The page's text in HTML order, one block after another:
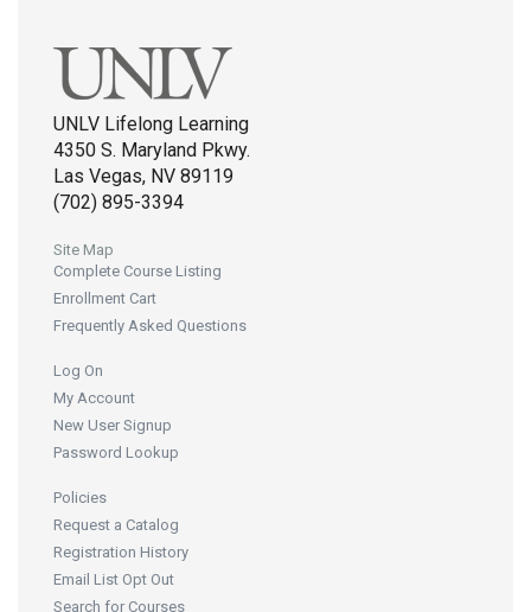
UNLV Lifelong Learning
4350 S. Maryland Pkwy.
Las Vegas, NV 89119
(702) 895-3394
Site Map
Complete Course Listing
Enrollment Cart
Frequently Asked Questions
Log On
My Account
New User Signup
Password Lookup
Policies
Request a Catalog
Registration History
Email List Opt Out
Search for Courses